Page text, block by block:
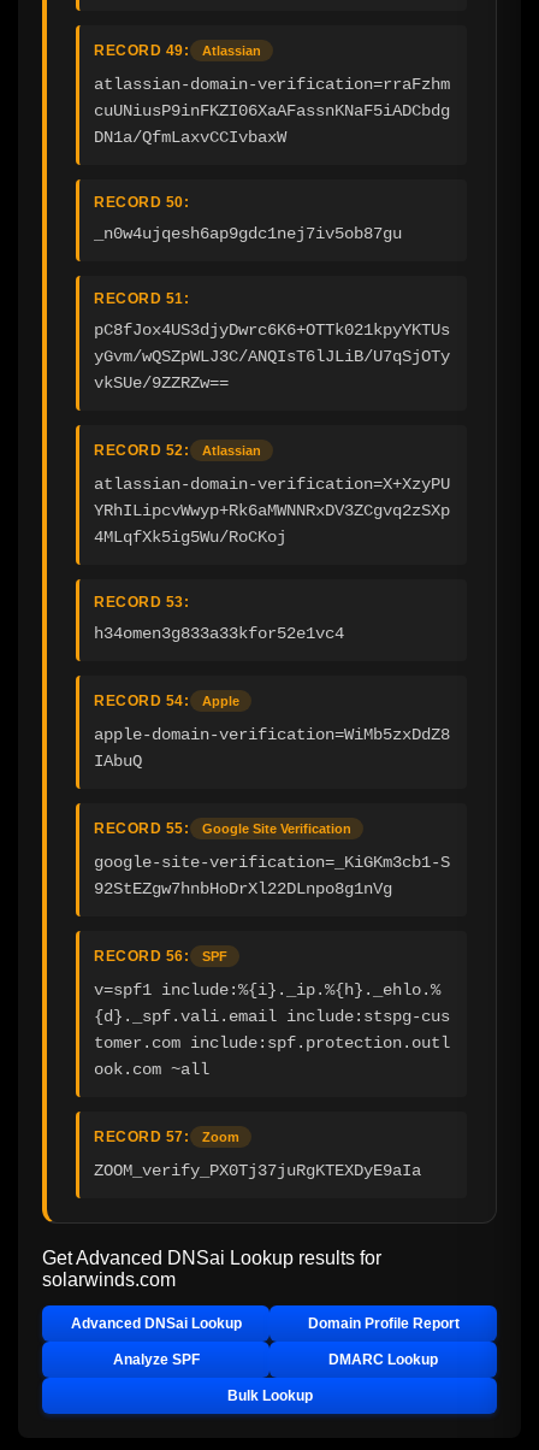
RECORD 49: Atlassian
atlassian-domain-verification=rraFzhm
cuUNiusP9inFKZI06XaAFassnKNaF5iADCbdg
DN1a/QfmLaxvCCIvbaxW
RECORD 50:
_n0w4ujqesh6ap9gdc1nej7iv5ob87gu
RECORD 51:
pC8fJox4US3djyDwrc6K6+OTTk021kpyYKTUs
yGvm/wQSZpWLJ3C/ANQIsT6lJLiB/U7qSjOTy
vkSUe/9ZZRZw==
RECORD 52: Atlassian
atlassian-domain-verification=X+XzyPU
YRhILipcvWwyp+Rk6aMWNNRxDV3ZCgvq2zSXp
4MLqfXk5ig5Wu/RoCKoj
RECORD 53:
h34omen3g833a33kfor52e1vc4
RECORD 54: Apple
apple-domain-verification=WiMb5zxDdZ8
IAbuQ
RECORD 55: Google Site Verification
google-site-verification=_KiGKm3cb1-S
92StEZgw7hnbHoDrXl22DLnpo8g1nVg
RECORD 56: SPF
v=spf1 include:%{i}._ip.%{h}._ehlo.%
{d}._spf.vali.email include:stspg-cus
tomer.com include:spf.protection.outl
ook.com ~all
RECORD 57: Zoom
ZOOM_verify_PX0Tj37juRgKTEXDyE9aIa
Get Advanced DNSai Lookup results for
solarwinds.com
Advanced DNSai Lookup Domain Profile Report
Analyze SPF DMARC Lookup
Bulk Lookup